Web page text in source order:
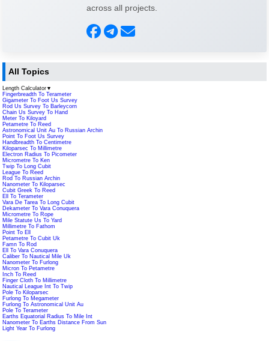
across all projects.
All Topics
Length Calculator ▼
Fingerbreadth To Terameter
Gigameter To Foot Us Survey
Rod Us Survey To Barleycorn
Chain Us Survey To Hand
Meter To Kiloyard
Petametre To Reed
Astronomical Unit Au To Russian Archin
Point To Foot Us Survey
Handbreadth To Centimetre
Kiloparsec To Millimetre
Electron Radius To Picometer
Micrometre To Ken
Twip To Long Cubit
League To Reed
Rod To Russian Archin
Nanometer To Kiloparsec
Cubit Greek To Reed
Ell To Terameter
Vara De Tarea To Long Cubit
Dekameter To Vara Conuquera
Micrometre To Rope
Mile Statute Us To Yard
Millimetre To Fathom
Point To Ell
Petametre To Cubit Uk
Famn To Rod
Ell To Vara Conuquera
Caliber To Nautical Mile Uk
Nanometer To Furlong
Micron To Petametre
Inch To Reed
Finger Cloth To Millimetre
Nautical League Int To Twip
Pole To Kiloparsec
Furlong To Megameter
Furlong To Astronomical Unit Au
Pole To Terameter
Earths Equatorial Radius To Mile Int
Nanometer To Earths Distance From Sun
Light Year To Furlong